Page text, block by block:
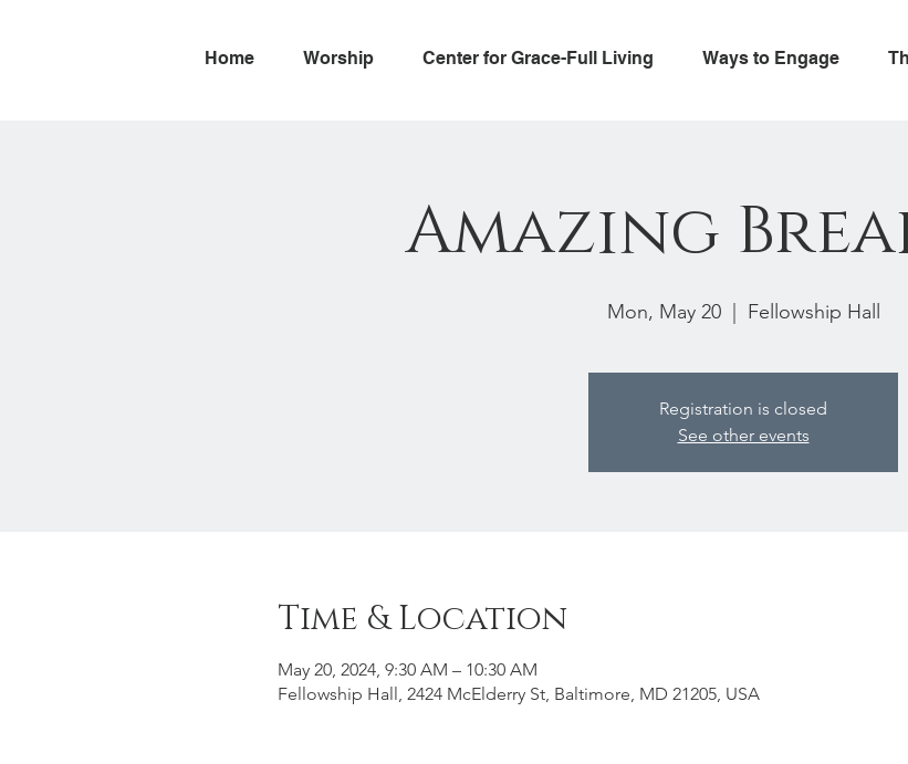
Home Worship Center for Grace-Full Living Ways to Engage
Amazing
Mon, May 20
  |
Fellowship Hall
Registration is closed
See other events
Time & Location
May 20, 2024, 9:30 AM – 10:30 AM
Fellowship Hall, 2424 McElderry St, Baltimore, MD 21205, USA